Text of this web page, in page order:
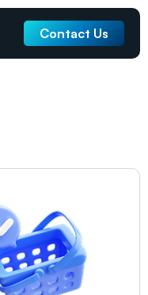
Contact Us